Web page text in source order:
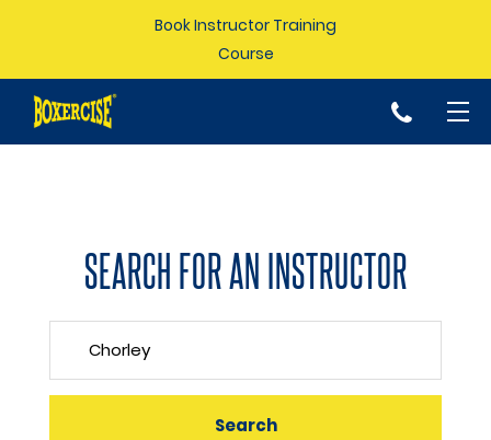
Book Instructor Training
Course
p
SEARCH FOR AN INSTRUCTOR